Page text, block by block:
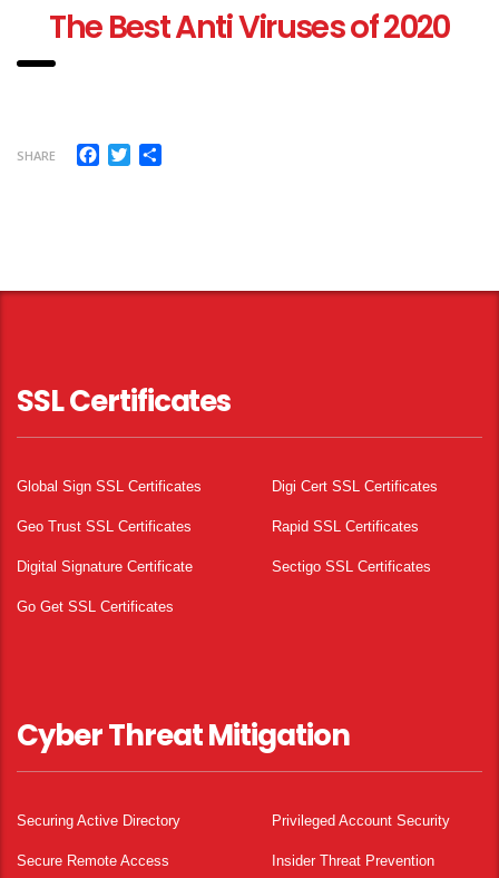
The Best Anti Viruses of 2020
SHARE Facebook
Twitter
SSL Certificates
Global Sign SSL Certificates Digi Cert SSL Certificates
Geo Trust SSL Certificates Rapid SSL Certificates
Digital Signature Certificate Sectigo SSL Certificates
Go Get SSL Certificates
Cyber Threat Mitigation
Securing Active Directory Privileged Account Security
Secure Remote Access Insider Threat Prevention